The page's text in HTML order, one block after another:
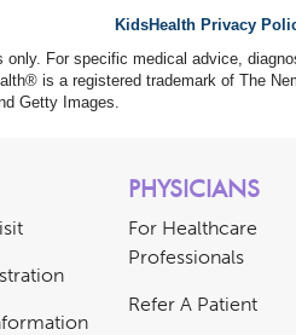
KidsHealth Privacy
only. For specific medical advice,
is a registered trademark of The
Getty Images.
PHYSICIANS
For Healthcare
Professionals
Refer A Patient